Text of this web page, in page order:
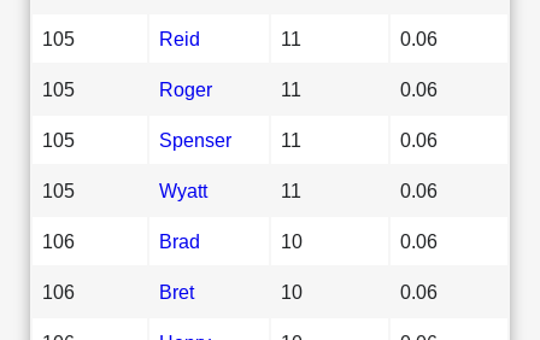
105 Reid 11 0.06
105 Roger 11 0.06
105 Spenser 11 0.06
105 Wyatt 11 0.06
106 Brad 10 0.06
106 Bret 10 0.06